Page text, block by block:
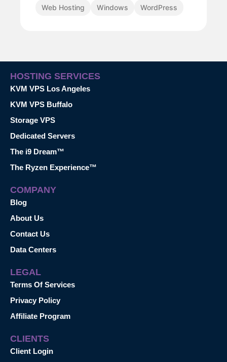
Web Hosting
Windows WordPress
HOSTING SERVICES
KVM VPS Los Angeles
KVM VPS Buffalo
Storage VPS
Dedicated Servers
The i9 Dream™
The Ryzen Experience™
COMPANY
Blog
About Us
Contact Us
Data Centers
LEGAL
Terms Of Services
Privacy Policy
Affiliate Program
CLIENTS
Client Login